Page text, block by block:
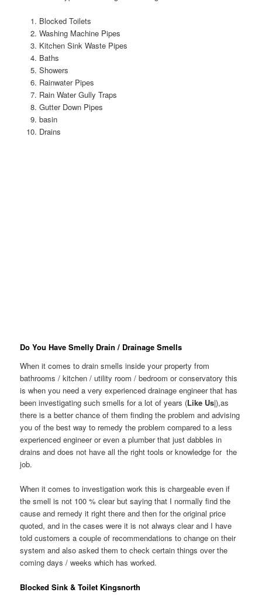
Blocked Toilets
Washing Machine Pipes
Kitchen Sink Waste Pipes
Baths
Showers
Rainwater Pipes
Rain Water Gully Traps
Gutter Down Pipes
basin
Drains
Do You Have Smelly Drain / Drainage Smells
When it comes to drain smells inside your property from
bathrooms / kitchen / utility room / bedroom or conservatory this
is when you need a very experienced drainage engineer that has
been investigating such smells for a lot of years (Like Us|),as
there is a better chance of them finding the problem and advising
you of the best way to remedy the problem compared to a less
experienced engineer or even a plumber that just dabbles in
drains and does not have all the right tools or knowledge for the
job.
When it comes to investigation work this is chargeable even if
the smell is not 100 % clear but saying that I normally find the
cause and remedy it right there and then for the original price
quoted, and in the cases were it is not always clear and I have
told customers a couple of recommendations to change on their
system and also asked them to check certain things over the
coming days / weeks which has worked.
Blocked Sink & Toilet Kingsnorth